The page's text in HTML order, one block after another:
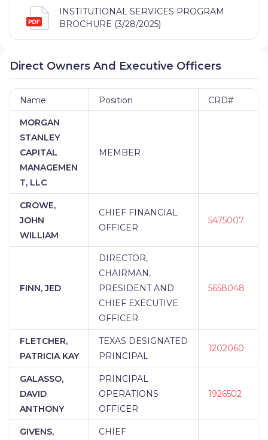
INSTITUTIONAL SERVICES PROGRAM
BROCHURE (3/28/2025)
Direct Owners And Executive Officers
Name Position CRD#
MORGAN
STANLEY
CAPITAL
MANAGEMEN
T, LLC
MEMBER
CROWE,
JOHN
WILLIAM
CHIEF FINANCIAL
OFFICER
5475007
FINN, JED
DIRECTOR,
CHAIRMAN,
PRESIDENT AND
CHIEF EXECUTIVE
OFFICER
5658048
FLETCHER,
PATRICIA KAY
TEXAS DESIGNATED
PRINCIPAL
1202060
GALASSO,
DAVID
ANTHONY
PRINCIPAL
OPERATIONS
OFFICER
1926502
GIVENS,
CHIEF